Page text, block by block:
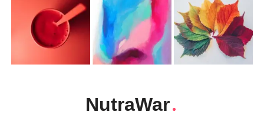
NutraWar